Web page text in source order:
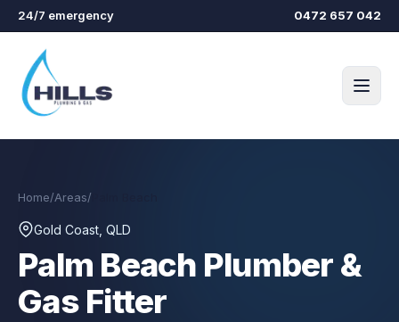
Skip to main content
24/7 emergency 0472 657 042
Home/Areas/
Gold Coast, QLD
Palm Beach Plumber &
Gas Fitter